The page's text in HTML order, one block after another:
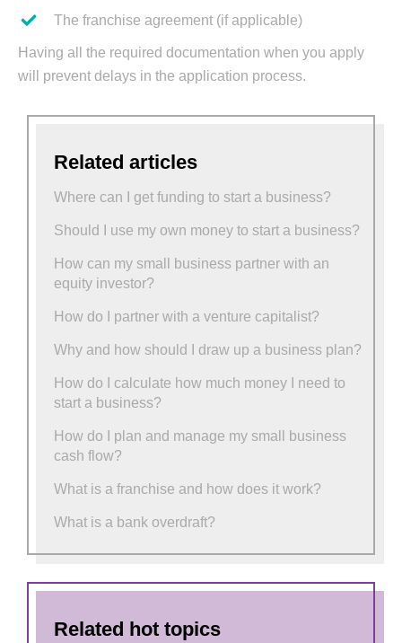
The franchise agreement (if applicable)
Having all the required documentation when you apply
will prevent delays in the application process.
Related articles
Where can I get funding to start a business?
Should I use my own money to start a business?
How can my small business partner with an
equity investor?
How do I partner with a venture capitalist?
Why and how should I draw up a business plan?
How do I calculate how much money I need to
start a business?
How do I plan and manage my small business
cash flow?
What is a franchise and how does it work?
What is a bank overdraft?
Related hot topics